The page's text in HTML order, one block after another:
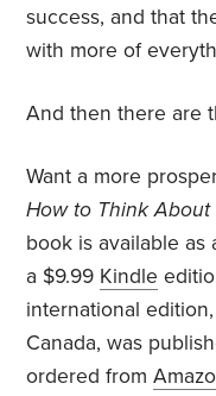
success, and that
with more of
And then there are
Want a more
How to Think
book is available as
a $9.99 Kindle
international
Canada, was
ordered from